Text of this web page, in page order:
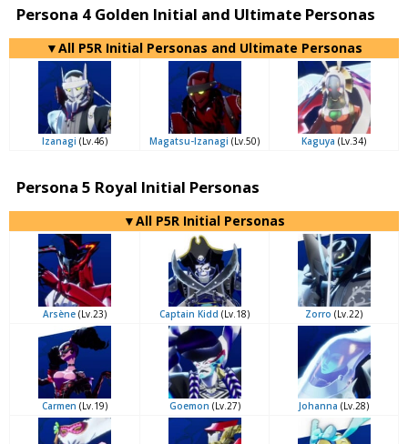
Persona 4 Golden Initial and Ultimate Personas
▼All P5R Initial Personas and Ultimate Personas
Izanagi (Lv.46) Magatsu-Izanagi (Lv.50) Kaguya (Lv.34)
Persona 5 Royal Initial Personas
▼All P5R Initial Personas
Arsène (Lv.23) Captain Kidd (Lv.18) Zorro (Lv.22)
Carmen (Lv.19) Goemon (Lv.27) Johanna (Lv.28)